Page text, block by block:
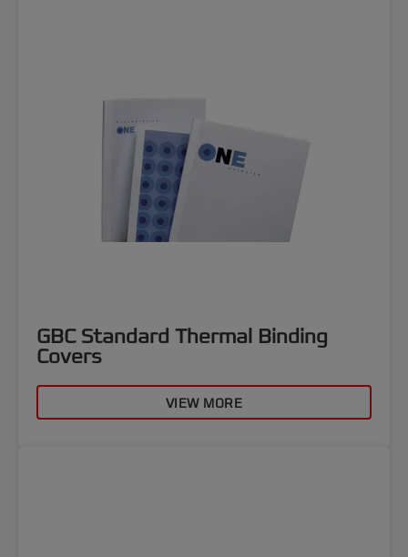
GBC Standard Thermal Binding
Covers
VIEW MORE